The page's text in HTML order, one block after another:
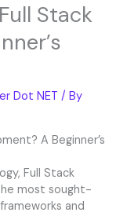
Stack
Dot NET / By
A Beginner’s
Full Stack
most sought-
and